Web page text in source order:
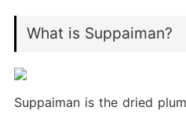
What is Suppaiman?
Suppaiman is the dried